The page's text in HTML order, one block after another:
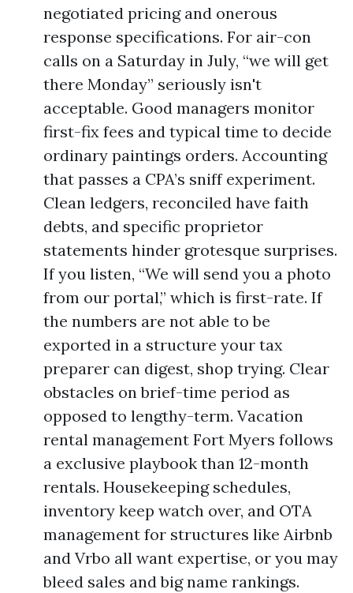
negotiated pricing and onerous
response specifications. For air-con
calls on a Saturday in July, “we will get
there Monday” seriously isn't
acceptable. Good managers monitor
first-fix fees and typical time to decide
ordinary paintings orders. Accounting
that passes a CPA’s sniff experiment.
Clean ledgers, reconciled have faith
debts, and specific proprietor
statements hinder grotesque surprises.
If you listen, “We will send you a photo
from our portal,” which is first-rate. If
the numbers are not able to be
exported in a structure your tax
preparer can digest, shop trying. Clear
obstacles on brief-time period as
opposed to lengthy-term. Vacation
rental management Fort Myers follows
a exclusive playbook than 12-month
rentals. Housekeeping schedules,
inventory keep watch over, and OTA
management for structures like Airbnb
and Vrbo all want expertise, or you may
bleed sales and big name rankings.